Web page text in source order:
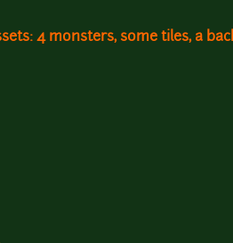
4 monsters, some tiles, a